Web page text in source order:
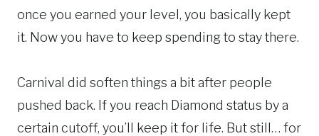
once you earned your level, you basically kept
it. Now you have to keep spending to stay there.
Carnival did soften things a bit after people
pushed back. If you reach Diamond status by a
certain cutoff, you’ll keep it for life. But still… for